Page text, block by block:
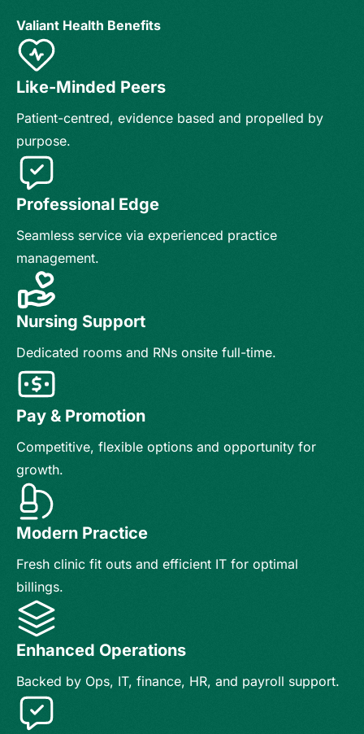
Valiant Health Benefits
Like-Minded Peers
Patient-centred, evidence based and propelled by
purpose.
Professional Edge
Seamless service via experienced practice
management.
Nursing Support
Dedicated rooms and RNs onsite full-time.
Pay & Promotion
Competitive, flexible options and opportunity for
growth.
Modern Practice
Fresh clinic fit outs and efficient IT for optimal
billings.
Enhanced Operations
Backed by Ops, IT, finance, HR, and payroll support.